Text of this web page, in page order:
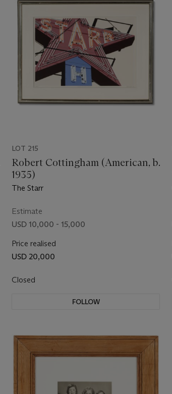
LOT 215
Robert Cottingham (American, b.
1935)
The Starr
Estimate
USD 10,000 - 15,000
Price realised
USD 20,000
Closed
FOLLOW